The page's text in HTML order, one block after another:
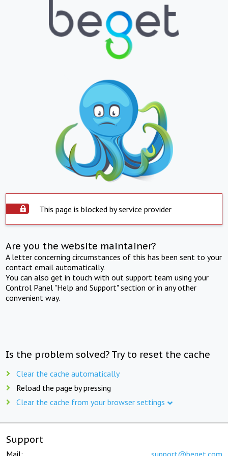
This page is blocked by service provider
Are you the website maintainer?
A letter concerning circumstances of this has been sent to your
contact email automatically.
You can also get in touch with out support team using your
Control Panel "Help and Support" section or in any other
convenient way.
Is the problem solved? Try to reset the cache
Clear the cache automatically
Reload the page by pressing
Clear the cache from your browser settings
Support
Mail: support@beget.com